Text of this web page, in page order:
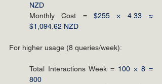
NZD
Monthly Cost = $255 × 4.33 ≈
$1,094.62 NZD
For higher usage (8 queries/week):
Total Interactions Week = 100 × 8 =
800